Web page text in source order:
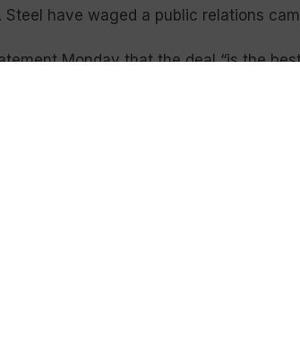
Steel have waged a public relations
Monday that the deal “is the
communities, and customers,
that it had been informed by
to “reflect on the great lengths that we
have been raised and the significant
jobs, and strengthen the entire
security.”
our transaction should and will be